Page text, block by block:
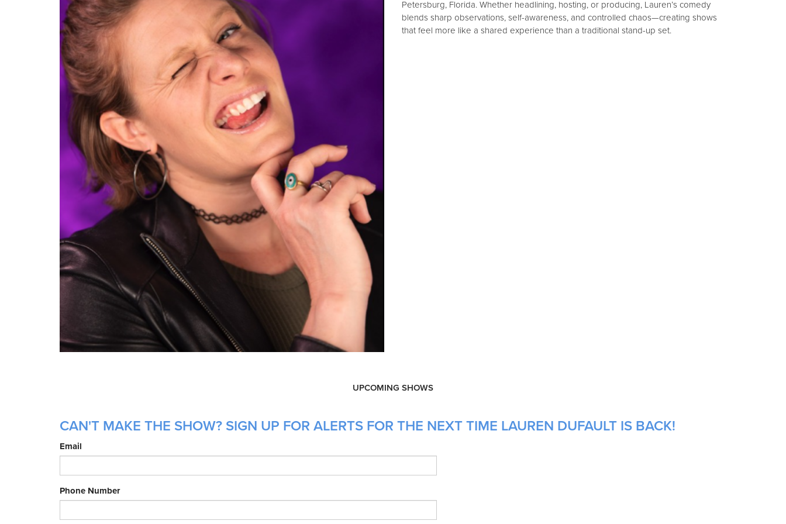
Petersburg, Florida. Whether headlining, hosting, or producing, Lauren’s comedy
blends sharp observations, self-awareness, and controlled chaos—creating shows
that feel more like a shared experience than a traditional stand-up set.
UPCOMING SHOWS
CAN'T MAKE THE SHOW? SIGN UP FOR ALERTS FOR THE NEXT TIME LAUREN DUFAULT IS BACK!
Email
Phone Number